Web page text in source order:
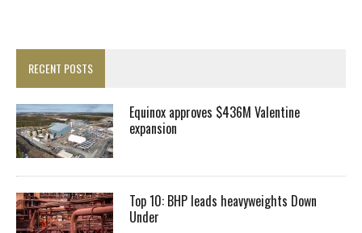
RECENT POSTS
Equinox approves $436M Valentine
expansion
Top 10: BHP leads heavyweights Down
Under